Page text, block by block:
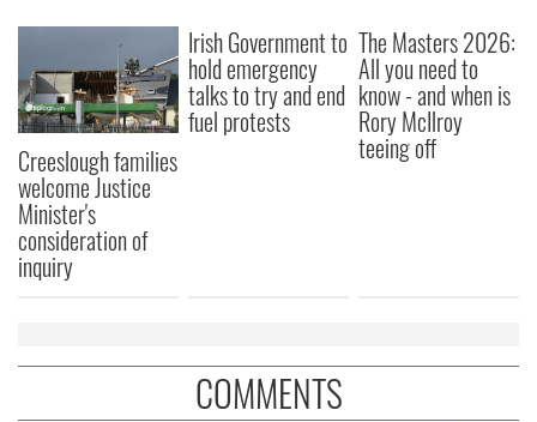
Creeslough families
welcome Justice
Minister's
consideration of
inquiry
Irish Government to
hold emergency
talks to try and end
fuel protests
The Masters 2026:
All you need to
know - and when is
Rory McIlroy
teeing off
COMMENTS